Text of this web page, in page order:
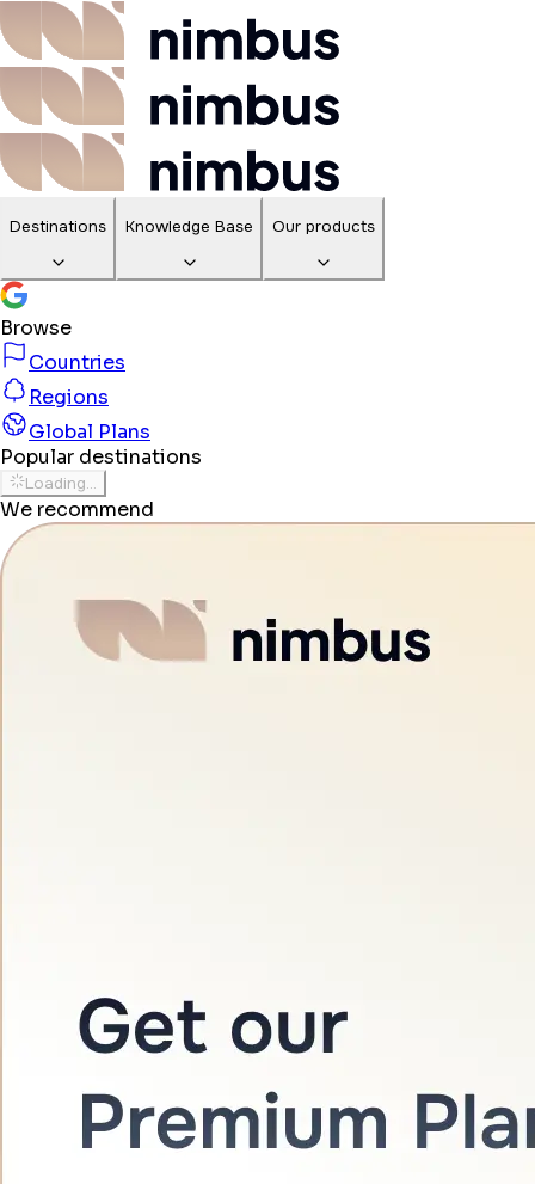
Destinations Knowledge Base Our products
Browse
Countries
Regions
Global Plans
Popular destinations
Loading...
We recommend